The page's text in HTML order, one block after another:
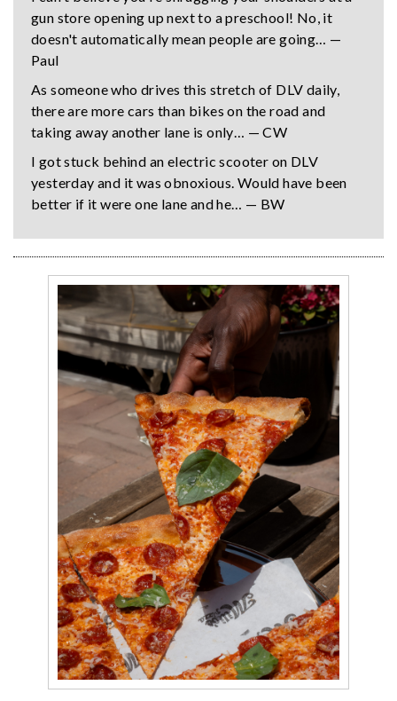
gun store opening up next to a preschool! No, it
doesn't automatically mean people are going… —
Paul
As someone who drives this stretch of DLV daily,
there are more cars than bikes on the road and
taking away another lane is only… — CW
I got stuck behind an electric scooter on DLV
yesterday and it was obnoxious. Would have been
better if it were one lane and he… — BW